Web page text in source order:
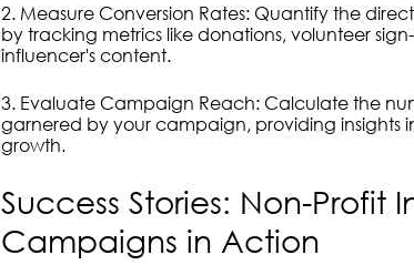
2. Measure Conversion Rates: Quantify the
by tracking metrics like donations, volunteer
influencer's content.
3. Evaluate Campaign Reach: Calculate the
garnered by your campaign, providing insights
growth.
Success Stories: Non-Profit
Campaigns in Action